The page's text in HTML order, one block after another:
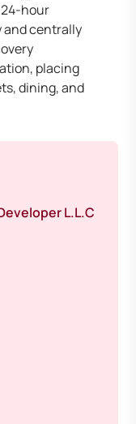
hour
and centrally
placing
dining, and
L.L.C